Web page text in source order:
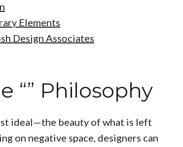
Elements
Design Associates
“” Philosophy
ideal—the beauty of what is left
on negative space, designers can